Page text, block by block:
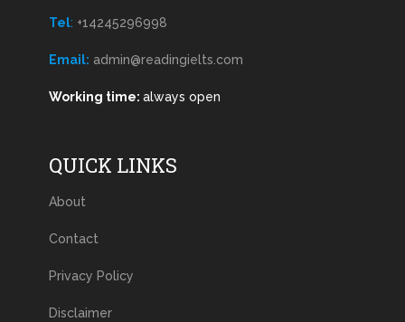
Tel: +14245296998
Email: admin@readingielts.com
Working time: always open
QUICK LINKS
About
Contact
Privacy Policy
Disclaimer